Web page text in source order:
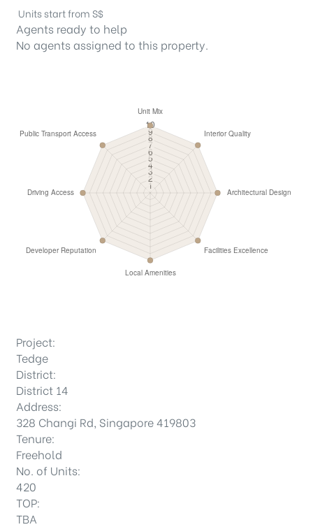
Units start from S$
Agents ready to help
No agents assigned to this property.
Project:
Tedge
District:
District 14
Address:
328 Changi Rd, Singapore 419803
Tenure:
Freehold
No. of Units:
420
TOP:
TBA